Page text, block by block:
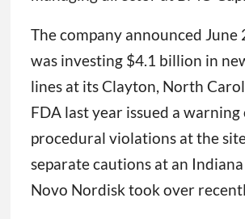
The company announced June
was investing $4.1 billion in
lines at its Clayton, North
FDA last year issued a warning
procedural violations at the
separate cautions at an
Novo Nordisk took over